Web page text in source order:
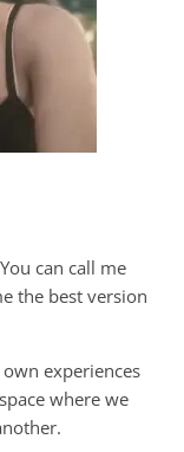
can call me
the best version
experiences
where we